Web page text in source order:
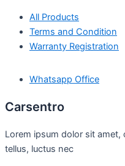
All Products
Terms and Condition
Warranty Registration
Whatsapp Office
Carsentro
Lorem ipsum dolor sit
tellus, luctus nec